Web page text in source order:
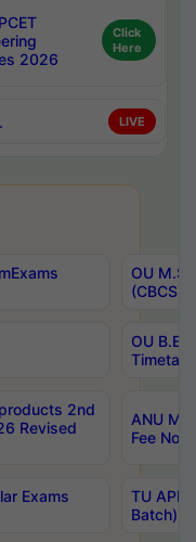
2026
Click
Here
LIVE
OU
(CBCS)
OU B.E
2nd
Revised
ANU
Fee
Exams
TU
Batch)